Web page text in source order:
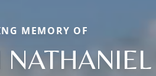
MEMORY OF
NATHANIEL